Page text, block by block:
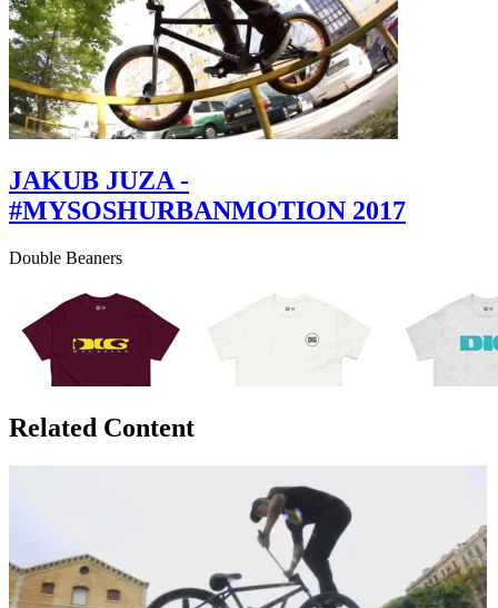
JAKUB JUZA -
#MYSOSHURBANMOTION 2017
Double Beaners
Related Content